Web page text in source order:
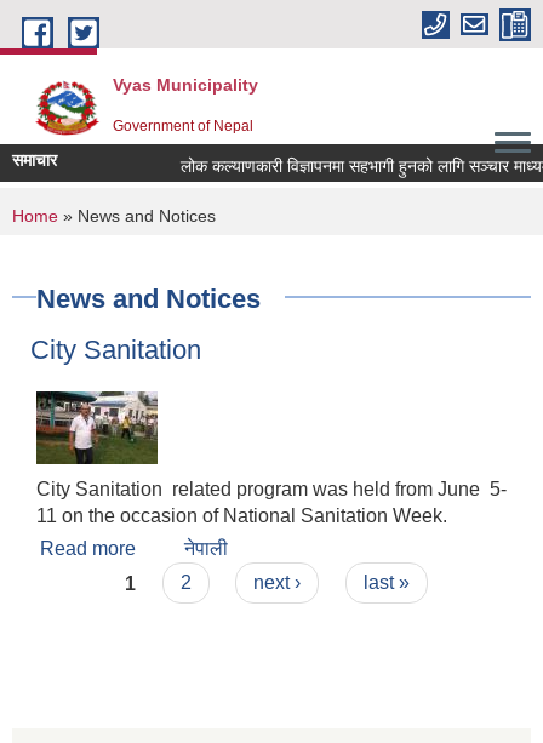
Skip to main content
Vyas Municipality
Government of Nepal
समाचार लोक कल्याणकारी विज्ञापनमा सहभागी हुनको लागि सञ्चार
You are here
Home » News and Notices
News and Notices
City Sanitation
City Sanitation related program was held from June 5-
11 on the occasion of National Sanitation Week.
Read more about City Sanitation
नेपाली
Pages
1 2 next › last »